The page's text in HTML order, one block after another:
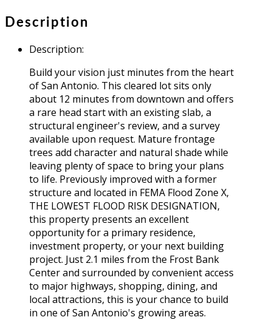
Description
Description:
Build your vision just minutes from the heart
of San Antonio. This cleared lot sits only
about 12 minutes from downtown and offers
a rare head start with an existing slab, a
structural engineer's review, and a survey
available upon request. Mature frontage
trees add character and natural shade while
leaving plenty of space to bring your plans
to life. Previously improved with a former
structure and located in FEMA Flood Zone X,
THE LOWEST FLOOD RISK DESIGNATION,
this property presents an excellent
opportunity for a primary residence,
investment property, or your next building
project. Just 2.1 miles from the Frost Bank
Center and surrounded by convenient access
to major highways, shopping, dining, and
local attractions, this is your chance to build
in one of San Antonio's growing areas.